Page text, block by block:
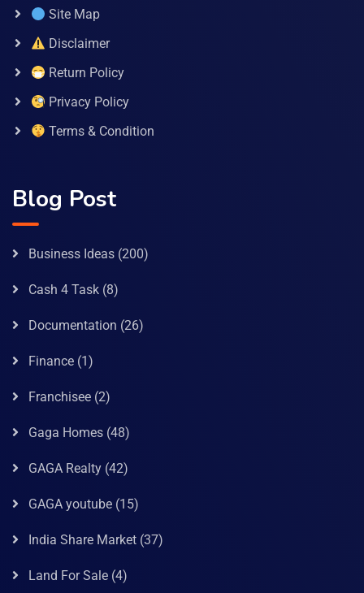
Site Map
Disclaimer
Return Policy
Privacy Policy
Terms & Condition
Blog Post
Business Ideas (200)
Cash 4 Task (8)
Documentation (26)
Finance (1)
Franchisee (2)
Gaga Homes (48)
GAGA Realty (42)
GAGA youtube (15)
India Share Market (37)
Land For Sale (4)